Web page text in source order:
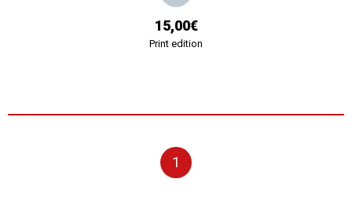
15,00€
Print edition
1